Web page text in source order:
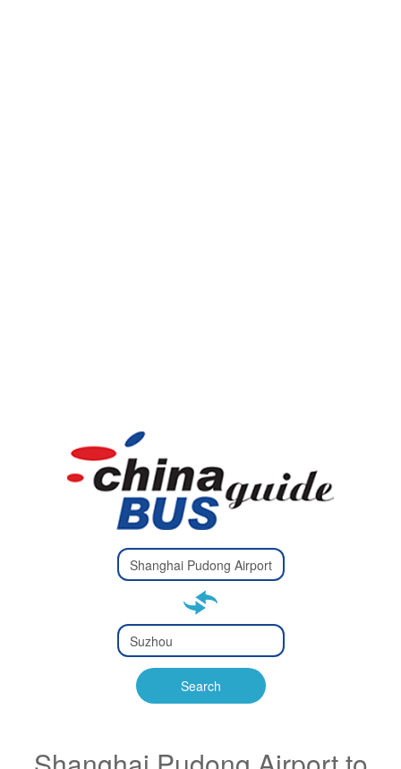
Type 2 or
more
Type 2 or more characters
Type 2 or
more
Type 2 or more characters
for results.
Search